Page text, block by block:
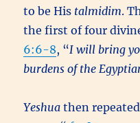
to be His talmidim.
the first of four
6:6-8, “I will bring
burdens of the
Yeshua then